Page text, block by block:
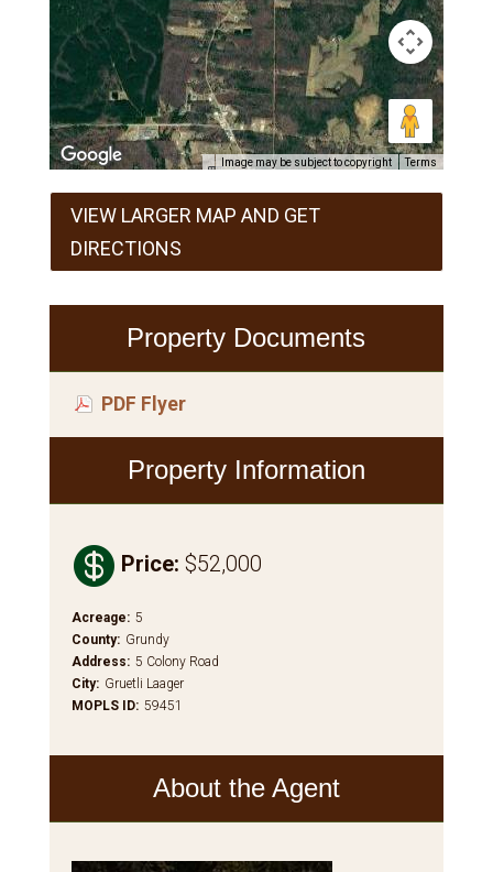
Image may be subject to copyright Terms
VIEW LARGER MAP AND GET
DIRECTIONS
Property Documents
PDF Flyer
Property Information
 Price: $52,000
Acreage: 5
County: Grundy
Address: 5 Colony Road
City: Gruetli Laager
MOPLS ID: 59451
About the Agent